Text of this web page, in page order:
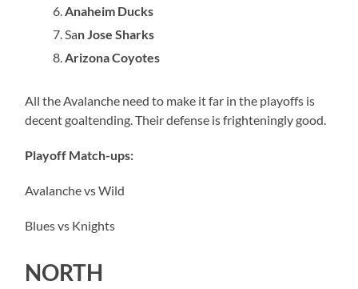
Anaheim Ducks
San Jose Sharks
Arizona Coyotes
All the Avalanche need to make it far in the playoffs is
decent goaltending. Their defense is frighteningly good.
Playoff Match-ups:
Avalanche vs Wild
Blues vs Knights
NORTH